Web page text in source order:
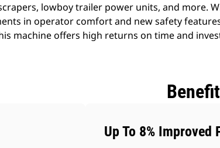
lowboy trailer power units, and more.
in operator comfort and new safety
machine offers high returns on time and
Up To 8%